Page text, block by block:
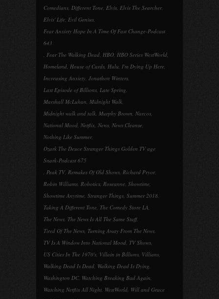
Comedians, Different Tone, Elvis, Elvis The Searcher,
Elvis' Life, Evil Genius,
Fear Anxiety Hope In A Time Of Fast Change-Podcast
643
, Fear The Walking Dead, HBO, HBO Series WestWorld,
Homeland, House of Cards, Hulu, I'm Dying Up Here,
Increasing Anxiety, Jonathon Winters,
Last Episode of Billions, Late Spring,
Marshall McLuhan, Midnight Walk,
Midnight walk and talk, Murphy Brown, Narcos,
National Mood, Netflix, News, News Cleanse,
Nothing Like Summer,
Ozark The Deuce Stranger Things Golden TV age
Snark-Podcast 675
, Peak TV, Remakes Of Old Shows, Richard Pryor,
Robin Williams, Robotics, Roseanne, Showtime,
Showtime Anytime, Stranger Things, Summer 2018,
Taking A Different Tone, The Comedy Store LA,
The News, The News Is All The Same Stuff,
Tired Of The News, Turning Away From The News,
TV Is A Window Into National Mood, TV Shows,
US Cities In The 1970's, Villain in Billions, Villians,
Walking Dead Is Dead, Walking Dead Is Dying,
Washington DC, Watching Breaking Bad Again,
Watching Netflix All Night, WestWorld, Will and Grace